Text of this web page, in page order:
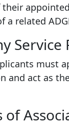
a related
Service
must
and act as